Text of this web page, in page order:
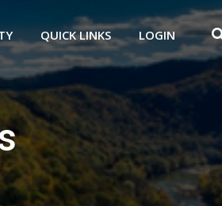
QUICK LINKS LOGIN